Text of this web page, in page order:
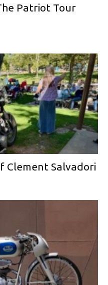
Patriot Tour
Clement Salvadori